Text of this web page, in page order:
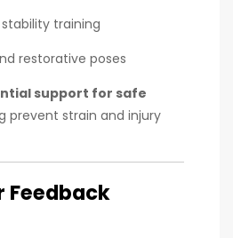
training
restorative poses
support for safe
prevent strain and injury
Feedback